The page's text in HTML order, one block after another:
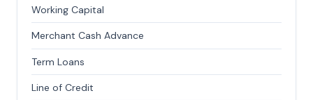
Working Capital
Merchant Cash Advance
Term Loans
Line of Credit